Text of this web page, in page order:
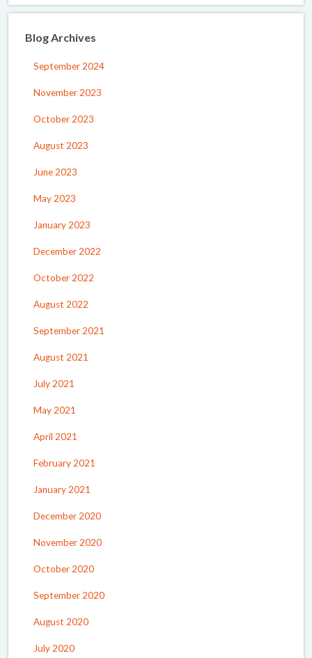
Blog Archives
September 2024
November 2023
October 2023
August 2023
June 2023
May 2023
January 2023
December 2022
October 2022
August 2022
September 2021
August 2021
July 2021
May 2021
April 2021
February 2021
January 2021
December 2020
November 2020
October 2020
September 2020
August 2020
July 2020